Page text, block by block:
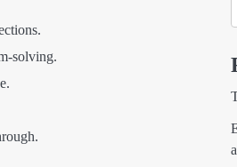
solving.